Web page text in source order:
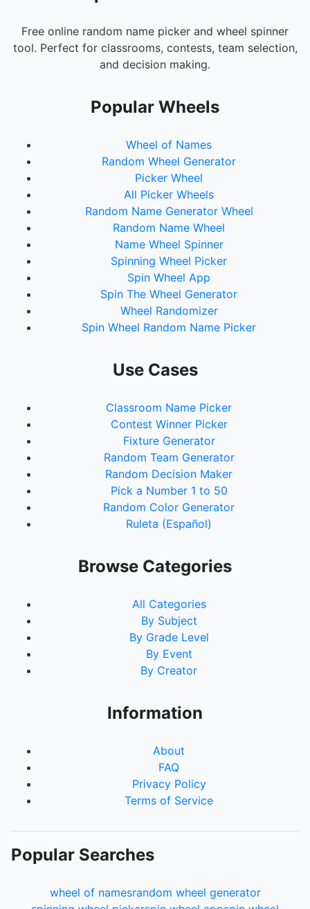
Free online random name picker and wheel spinner
tool. Perfect for classrooms, contests, team selection,
and decision making.
Popular Wheels
Wheel of Names
Random Wheel Generator
Picker Wheel
All Picker Wheels
Random Name Generator Wheel
Random Name Wheel
Name Wheel Spinner
Spinning Wheel Picker
Spin Wheel App
Spin The Wheel Generator
Wheel Randomizer
Spin Wheel Random Name Picker
Use Cases
Classroom Name Picker
Contest Winner Picker
Fixture Generator
Random Team Generator
Random Decision Maker
Pick a Number 1 to 50
Random Color Generator
Ruleta (Español)
Browse Categories
All Categories
By Subject
By Grade Level
By Event
By Creator
Information
About
FAQ
Privacy Policy
Terms of Service
Popular Searches
wheel of namesrandom wheel generator